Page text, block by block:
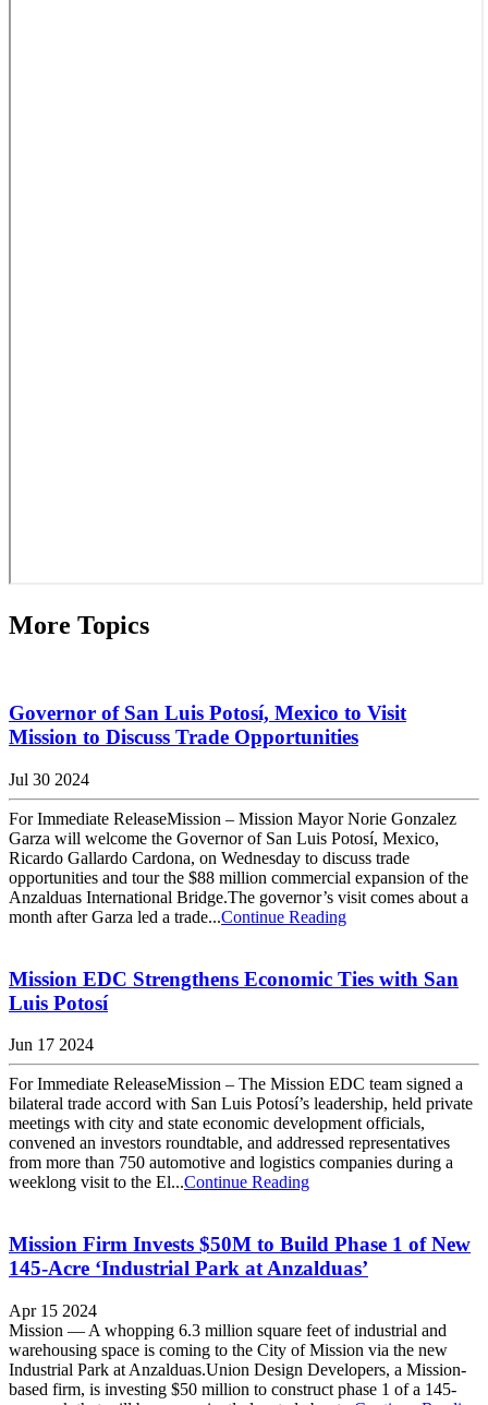
More Topics
Governor of San Luis Potosí, Mexico to Visit
Mission to Discuss Trade Opportunities
Jul 30 2024
For Immediate ReleaseMission – Mission Mayor Norie Gonzalez
Garza will welcome the Governor of San Luis Potosí, Mexico,
Ricardo Gallardo Cardona, on Wednesday to discuss trade
opportunities and tour the $88 million commercial expansion of the
Anzalduas International Bridge.The governor’s visit comes about a
month after Garza led a trade...Continue Reading
Mission EDC Strengthens Economic Ties with San
Luis Potosí
Jun 17 2024
For Immediate ReleaseMission – The Mission EDC team signed a
bilateral trade accord with San Luis Potosí’s leadership, held private
meetings with city and state economic development officials,
convened an investors roundtable, and addressed representatives
from more than 750 automotive and logistics companies during a
weeklong visit to the El...Continue Reading
Mission Firm Invests $50M to Build Phase 1 of New
145-Acre ‘Industrial Park at Anzalduas’
Apr 15 2024
Mission — A whopping 6.3 million square feet of industrial and
warehousing space is coming to the City of Mission via the new
Industrial Park at Anzalduas.Union Design Developers, a Mission-
based firm, is investing $50 million to construct phase 1 of a 145-